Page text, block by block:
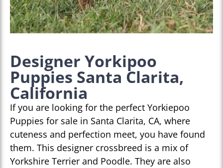
Designer Yorkipoo
Puppies Santa Clarita,
California
If you are looking for the perfect Yorkiepoo
Puppies for sale in Santa Clarita, CA, where
cuteness and perfection meet, you have found
them. This designer crossbreed is a mix of
Yorkshire Terrier and Poodle. They are also